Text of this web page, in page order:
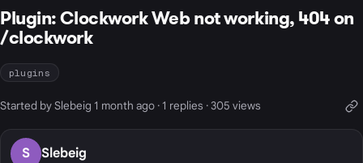
Plugin: Clockwork Web not working, 404 on
/clockwork
plugins
Started by Slebeig 1 month ago · 1 replies · 305 views
S Slebeig